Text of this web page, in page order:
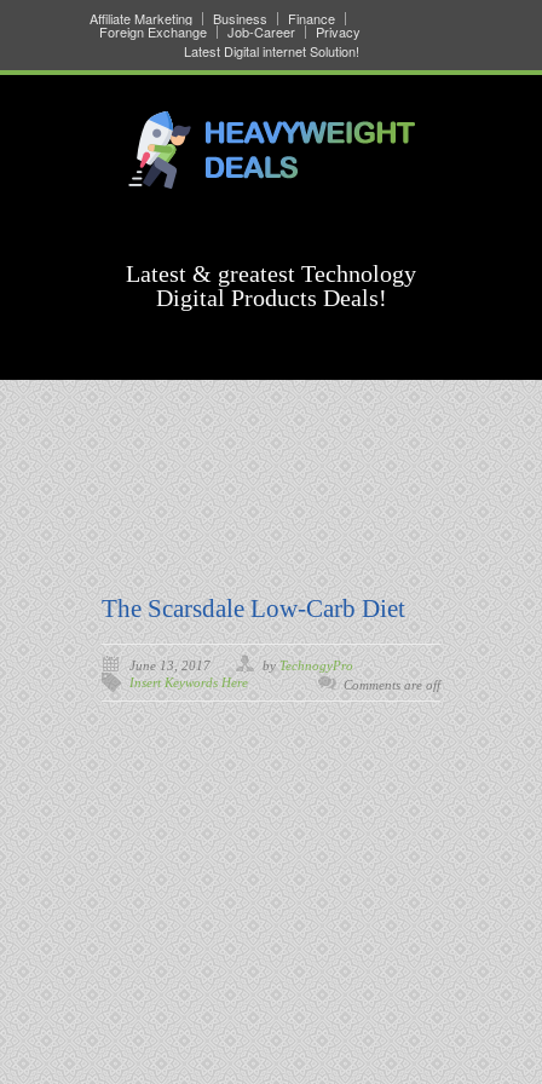
Affiliate Marketing Business Finance
Foreign Exchange Job-Career
Privacy
Latest Digital internet Solution!
Latest & greatest Technology
Digital Products Deals!
The Scarsdale Low-Carb Diet
June 13, 2017 by TechnogyPro
Insert Keywords Here
Comments are off